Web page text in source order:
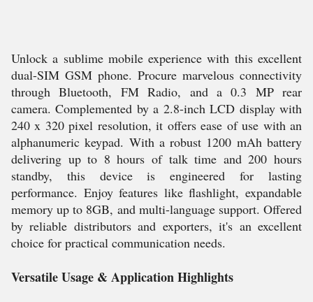
Unlock a sublime mobile experience with this excellent
dual-SIM GSM phone. Procure marvelous connectivity
through Bluetooth, FM Radio, and a 0.3 MP rear
camera. Complemented by a 2.8-inch LCD display with
240 x 320 pixel resolution, it offers ease of use with an
alphanumeric keypad. With a robust 1200 mAh battery
delivering up to 8 hours of talk time and 200 hours
standby, this device is engineered for lasting
performance. Enjoy features like flashlight, expandable
memory up to 8GB, and multi-language support. Offered
by reliable distributors and exporters, it's an excellent
choice for practical communication needs.
Versatile Usage & Application Highlights